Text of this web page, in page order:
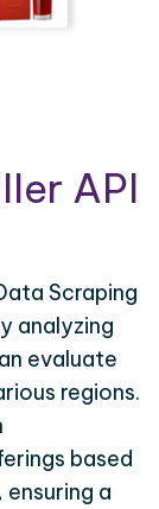
API
Scraping
analyzing
evaluate
regions.
based
a